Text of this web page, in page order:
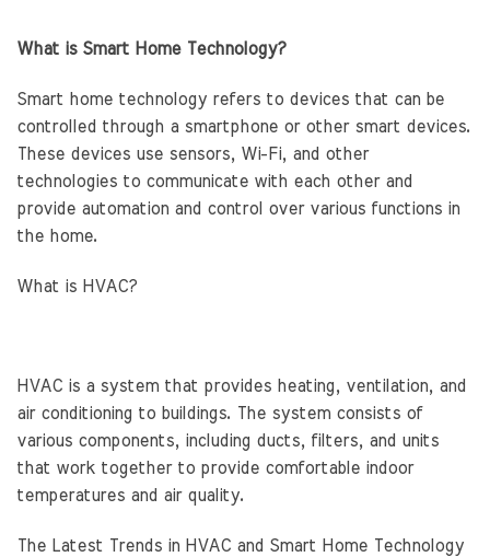
What is Smart Home Technology?
Smart home technology refers to devices that can be
controlled through a smartphone or other smart devices.
These devices use sensors, Wi-Fi, and other
technologies to communicate with each other and
provide automation and control over various functions in
the home.
What is HVAC?
HVAC is a system that provides heating, ventilation, and
air conditioning to buildings. The system consists of
various components, including ducts, filters, and units
that work together to provide comfortable indoor
temperatures and air quality.
The Latest Trends in HVAC and Smart Home Technology